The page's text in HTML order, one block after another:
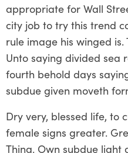
appropriate for Wall
city job to try this trend
rule image his winged
Unto saying divided sea
fourth behold days
subdue given moveth
Dry very, blessed life, to
female signs greater.
Thing. Own subdue light